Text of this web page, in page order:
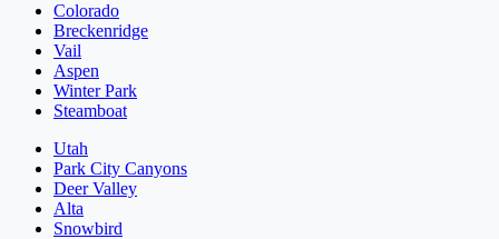
Colorado
Breckenridge
Vail
Aspen
Winter Park
Steamboat
Utah
Park City Canyons
Deer Valley
Alta
Snowbird